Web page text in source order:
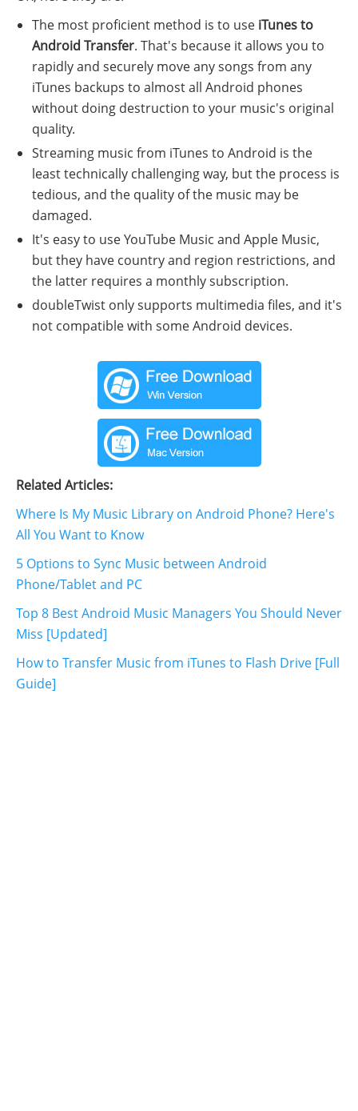
The most proficient method is to use iTunes to
Android Transfer. That's because it allows you to
rapidly and securely move any songs from any
iTunes backups to almost all Android phones
without doing destruction to your music's original
quality.
Streaming music from iTunes to Android is the
least technically challenging way, but the process is
tedious, and the quality of the music may be
damaged.
It's easy to use YouTube Music and Apple Music,
but they have country and region restrictions, and
the latter requires a monthly subscription.
doubleTwist only supports multimedia files, and it's
not compatible with some Android devices.
Related Articles:
Where Is My Music Library on Android Phone? Here's
All You Want to Know
5 Options to Sync Music between Android
Phone/Tablet and PC
Top 8 Best Android Music Managers You Should Never
Miss [Updated]
How to Transfer Music from iTunes to Flash Drive [Full
Guide]